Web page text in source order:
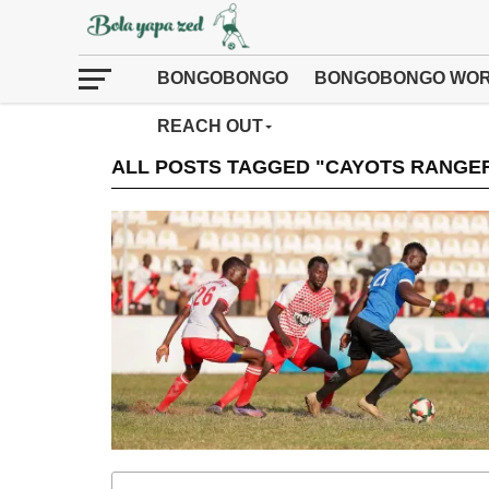
BONGOBONGO BONGOBONGO
REACH OUT
ALL POSTS TAGGED "CAYOTS